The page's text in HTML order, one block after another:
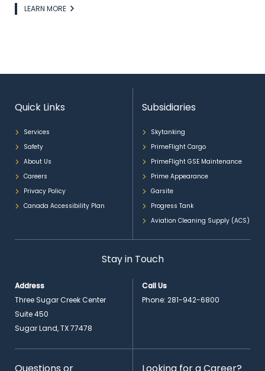
LinkLEARN MORE
Quick Links
Services
Safety
About Us
Careers
Privacy Policy
Canada Accessibility Plan
Subsidiaries
Skytanking
PrimeFlight Cargo
PrimeFlight GSE Maintenance
Prime Appearance
Garsite
Progress Tank
Aviation Cleaning Supply (ACS)
Stay in Touch
Address
Three Sugar Creek Center
Suite 450
Sugar Land, TX 77478
Call Us
Phone: 281-942-6800